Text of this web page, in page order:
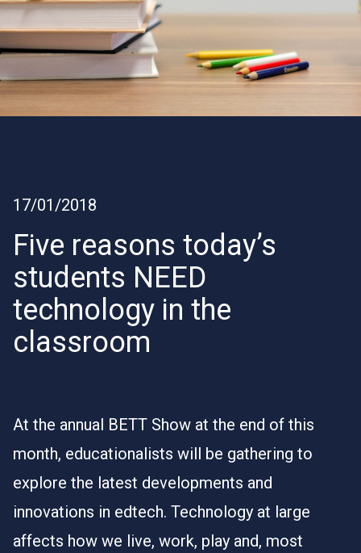
17/01/2018
Five reasons today’s
students NEED
technology in the
classroom
At the annual BETT Show at the end of this
month, educationalists will be gathering to
explore the latest developments and
innovations in edtech. Technology at large
affects how we live, work, play and, most